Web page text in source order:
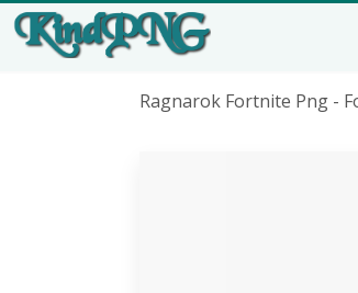
Ragnarok Fortnite Png -